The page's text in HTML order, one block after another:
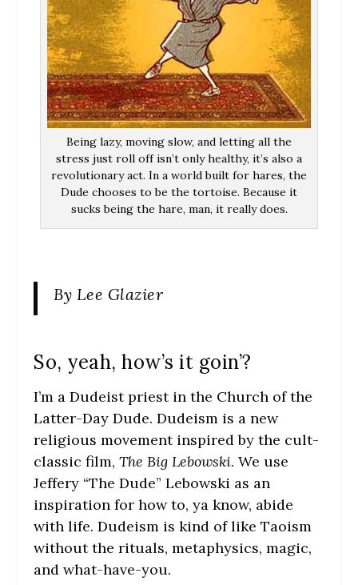
Being lazy, moving slow, and letting all the
stress just roll off isn’t only healthy, it’s also a
revolutionary act. In a world built for hares, the
Dude chooses to be the tortoise. Because it
sucks being the hare, man, it really does.
By Lee Glazier
So, yeah, how’s it goin’?
I’m a Dudeist priest in the Church of the
Latter-Day Dude. Dudeism is a new
religious movement inspired by the cult-
classic film,The Big Lebowski. We use
Jeffery “The Dude” Lebowski as an
inspiration for how to, ya know, abide
with life. Dudeism is kind of like Taoism
without the rituals, metaphysics, magic,
and what-have-you.